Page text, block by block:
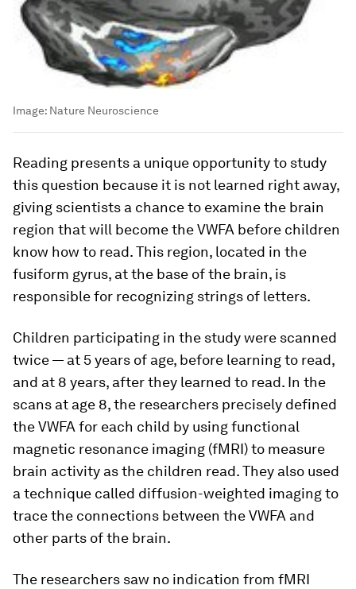
Image: Nature Neuroscience
Reading presents a unique opportunity to study
this question because it is not learned right away,
giving scientists a chance to examine the brain
region that will become the VWFA before children
know how to read. This region, located in the
fusiform gyrus, at the base of the brain, is
responsible for recognizing strings of letters.
Children participating in the study were scanned
twice — at 5 years of age, before learning to read,
and at 8 years, after they learned to read. In the
scans at age 8, the researchers precisely defined
the VWFA for each child by using functional
magnetic resonance imaging (fMRI) to measure
brain activity as the children read. They also used
a technique called diffusion-weighted imaging to
trace the connections between the VWFA and
other parts of the brain.
The researchers saw no indication from fMRI